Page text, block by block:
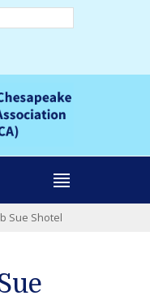
Sue Shotel